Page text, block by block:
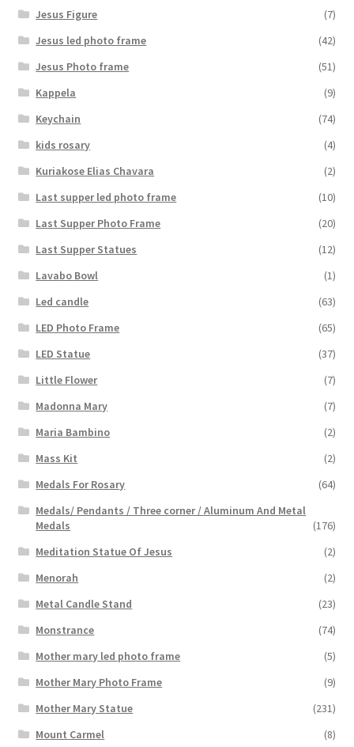
Jesus Figure
(7)
Jesus led photo frame
(42)
Jesus Photo frame
(51)
Kappela
(9)
Keychain
(74)
kids rosary
(4)
Kuriakose Elias Chavara
(2)
Last supper led photo frame
(10)
Last Supper Photo Frame
(20)
Last Supper Statues
(12)
Lavabo Bowl
(1)
Led candle
(63)
LED Photo Frame
(65)
LED Statue
(37)
Little Flower
(7)
Madonna Mary
(7)
Maria Bambino
(2)
Mass Kit
(2)
Medals For Rosary
(64)
Medals/ Pendants / Three corner / Aluminum And Metal
Medals
(176)
Meditation Statue Of Jesus
(2)
Menorah
(2)
Metal Candle Stand
(23)
Monstrance
(74)
Mother mary led photo frame
(5)
Mother Mary Photo Frame
(9)
Mother Mary Statue
(231)
Mount Carmel
(8)